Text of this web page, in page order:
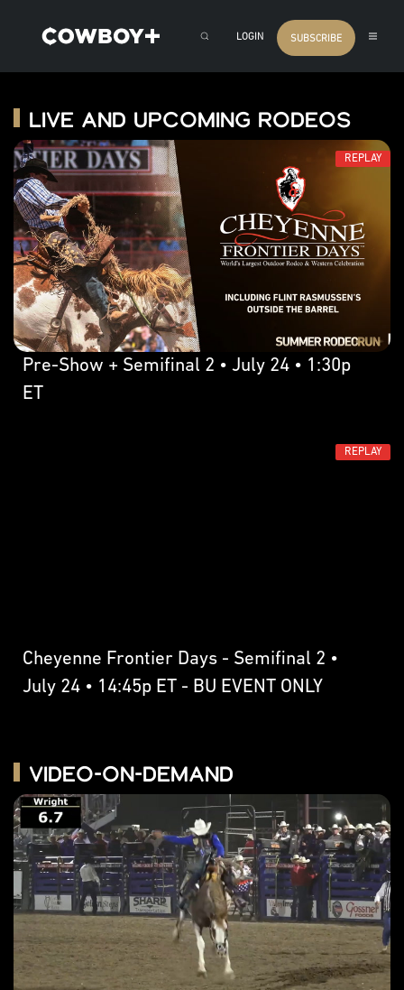
LOGIN SUBSCRIBE
Live and Upcoming Rodeos
REPLAY
Pre-Show + Semifinal 2 • July 24 • 1:30p
ET
REPLAY
Cheyenne Frontier Days - Semifinal 2 •
July 24 • 14:45p ET - BU EVENT ONLY
Video-on-Demand